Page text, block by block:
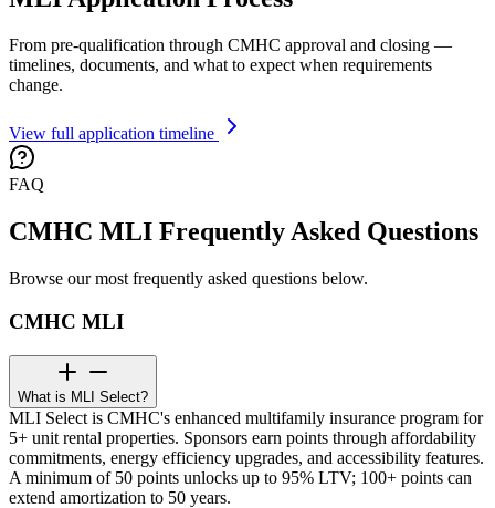
From pre-qualification through CMHC approval and closing —
timelines, documents, and what to expect when requirements
change.
View full application timeline
FAQ
CMHC MLI Frequently Asked Questions
Browse our most frequently asked questions below.
CMHC MLI
What is MLI Select?
MLI Select is CMHC's enhanced multifamily insurance program for
5+ unit rental properties. Sponsors earn points through affordability
commitments, energy efficiency upgrades, and accessibility features.
A minimum of 50 points unlocks up to 95% LTV; 100+ points can
extend amortization to 50 years.